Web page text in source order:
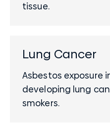
tissue.
Lung Cancer
Asbestos exposure
developing lung
smokers.